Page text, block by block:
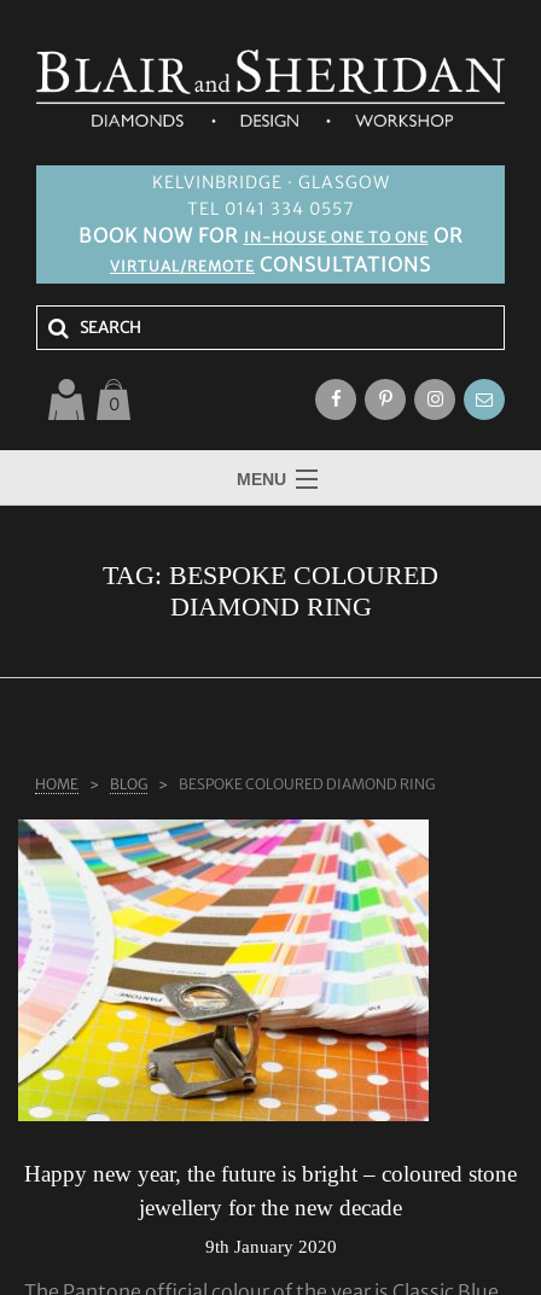
KELVINBRIDGE · GLASGOW
TEL 0141 334 0557
BOOK NOW FOR IN-HOUSE ONE TO ONE OR
VIRTUAL/REMOTE CONSULTATIONS
0
MENU
SHOP
BLOG
CONTACT
TAG: BESPOKE COLOURED
DIAMOND RING
HOME BLOG BESPOKE COLOURED DIAMOND RING
Happy new year, the future is bright – coloured stone
jewellery for the new decade
9th January 2020